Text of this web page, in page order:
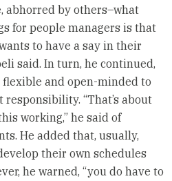
abhorred by others–what
for people managers is that
to have a say in their
said. In turn, he continued,
and open-minded to
“That’s about
working,” he said of
He added that, usually,
their own schedules
he warned, “you do have to